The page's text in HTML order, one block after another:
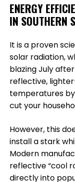
ENERGY
IN SOUTHERN
It is a proven
solar radiation,
blazing July
reflective,
temperatures
cut your
However, this
install a stark
Modern
reflective “cool
directly into